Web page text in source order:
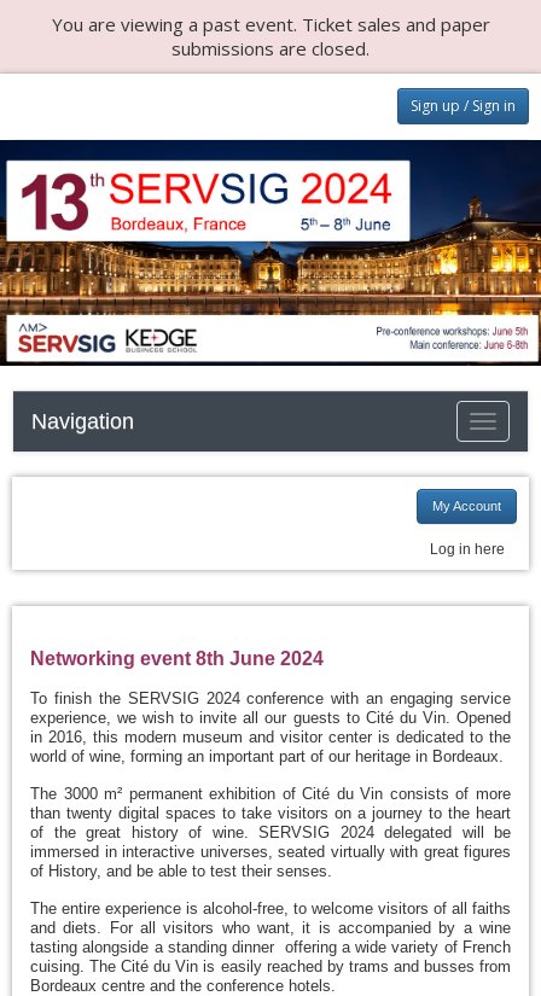
You are viewing a past event. Ticket sales and paper
submissions are closed.
Sign up / Sign in
Toggle
Navigation
My Account
Log in here
Networking event 8th June 2024
To finish the SERVSIG 2024 conference with an engaging service
experience, we wish to invite all our guests to Cité du Vin. Opened
in 2016, this modern museum and visitor center is dedicated to the
world of wine, forming an important part of our heritage in Bordeaux.
The 3000 m² permanent exhibition of Cité du Vin consists of more
than twenty digital spaces to take visitors on a journey to the heart
of the great history of wine. SERVSIG 2024 delegated will be
immersed in interactive universes, seated virtually with great figures
of History, and be able to test their senses.
The entire experience is alcohol-free, to welcome visitors of all faiths
and diets. For all visitors who want, it is accompanied by a wine
tasting alongside a standing dinner offering a wide variety of French
cuising. The Cité du Vin is easily reached by trams and busses from
Bordeaux centre and the conference hotels.